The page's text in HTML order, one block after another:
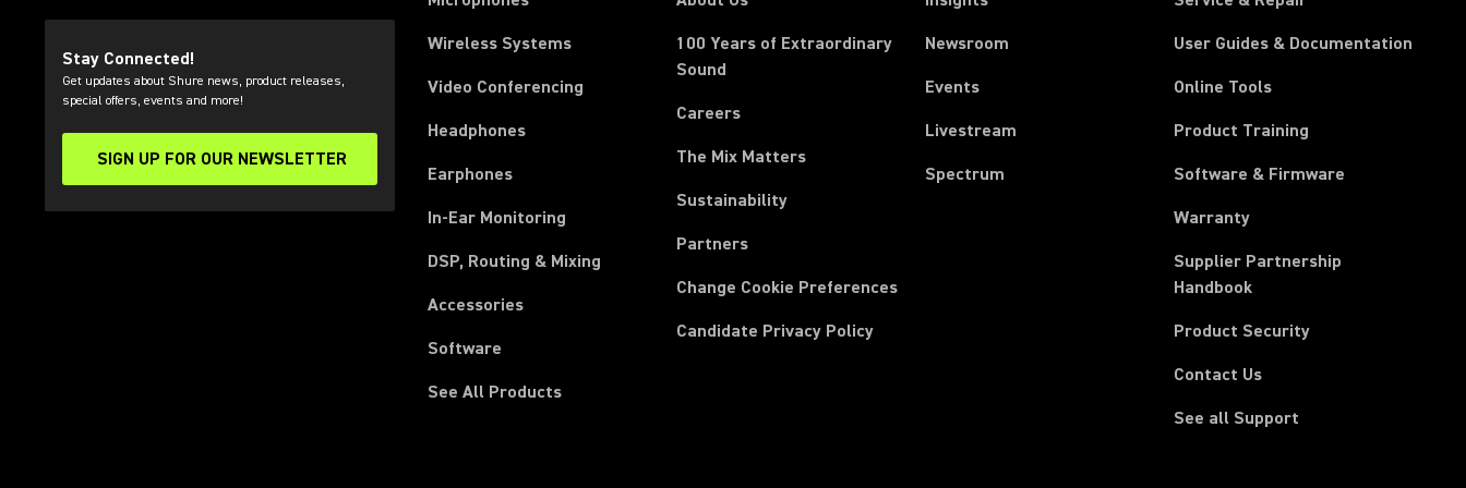
Stay Connected!
Get updates about Shure news, product releases,
special offers, events and more!
SIGN UP FOR OUR NEWSLETTER
(Opens in a new tab)
Wireless Systems
Video Conferencing
Headphones
Earphones
In-Ear Monitoring
DSP, Routing & Mixing
Accessories
Software
See All Products
100 Years of Extraordinary
Sound
Careers
The Mix Matters
Sustainability
Partners
Change Cookie Preferences
Candidate Privacy Policy
Newsroom
Events
Livestream
Spectrum
User Guides & Documentation
Online Tools
Product Training
Software & Firmware
Warranty
Supplier Partnership
Handbook(Opens in a new tab)
Product Security
Contact Us
See all Support